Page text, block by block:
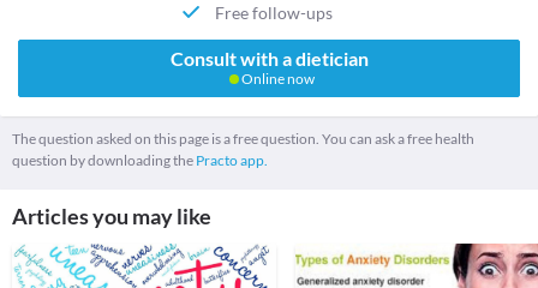
Free follow-ups
Consult with a dietician
Online now
The question asked on this page is a free question. You can ask a free health
question by downloading the Practo app.
Articles you may like